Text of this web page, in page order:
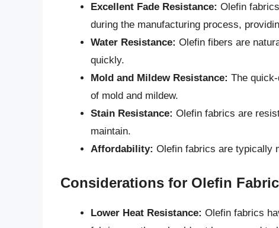
Excellent Fade Resistance: Olefin
during the manufacturing process,
Water Resistance: Olefin fibers are
quickly.
Mold and Mildew Resistance: The
of mold and mildew.
Stain Resistance: Olefin fabrics are
maintain.
Affordability: Olefin fabrics are typically
Considerations for Olefin
Lower Heat Resistance: Olefin fabrics